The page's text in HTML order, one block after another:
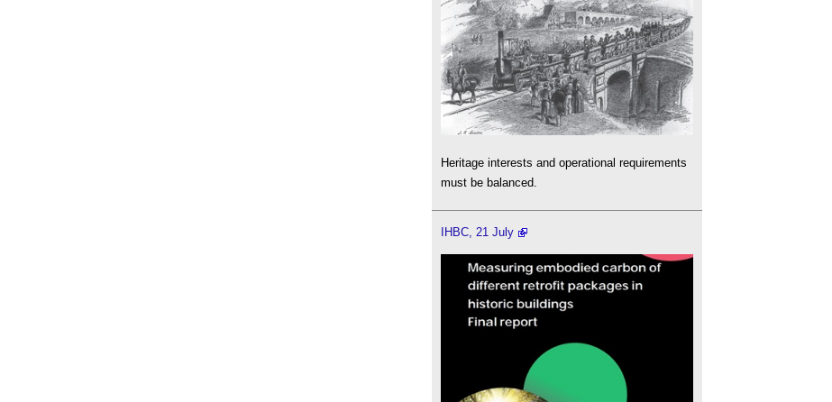
Heritage interests and operational requirements
must be balanced.
IHBC, 21 July